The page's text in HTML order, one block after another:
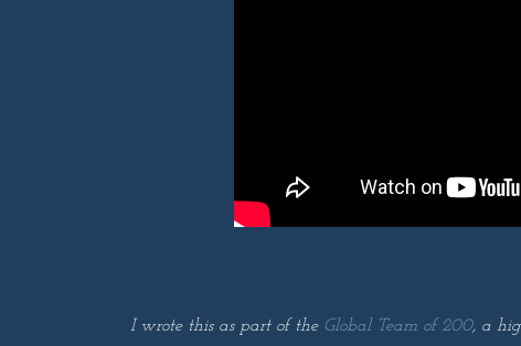
I wrote this as part of the Global Team of 200, a